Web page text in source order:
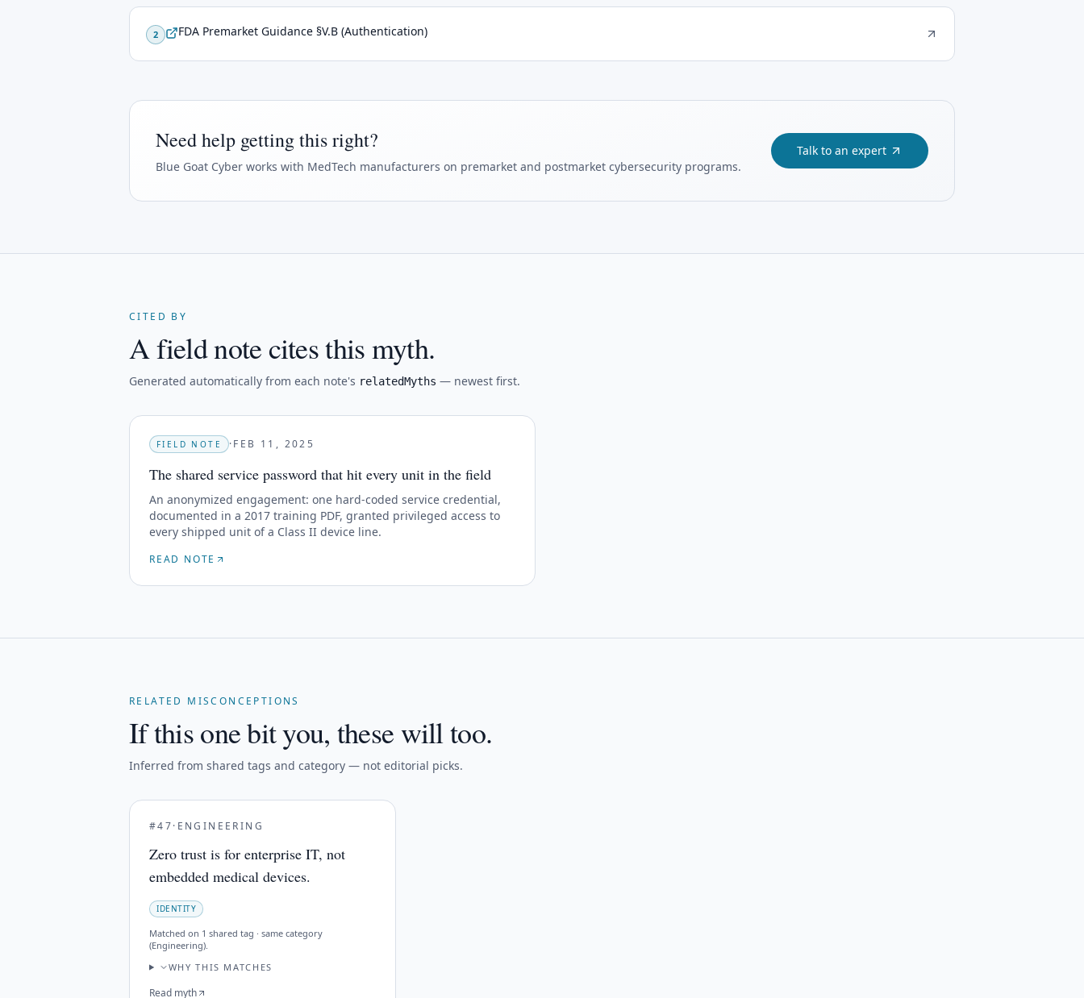
2 FDA Premarket Guidance §V.B (Authentication)
Need help getting this right?
Blue Goat Cyber works with MedTech manufacturers on premarket and postmarket cybersecurity programs.
Talk to an expert
CITED BY
A field note cites this myth.
Generated automatically from each note's relatedMyths — newest first.
FIELD NOTE ·FEB 11, 2025
The shared service password that hit every unit in the field
An anonymized engagement: one hard-coded service credential,
documented in a 2017 training PDF, granted privileged access to
every shipped unit of a Class II device line.
READ NOTE
RELATED MISCONCEPTIONS
If this one bit you, these will too.
Inferred from shared tags and category — not editorial picks.
#47· ENGINEERING
Zero trust is for enterprise IT, not
embedded medical devices.
IDENTITY
Matched on 1 shared tag · same category
(Engineering).
WHY THIS MATCHES
Read myth